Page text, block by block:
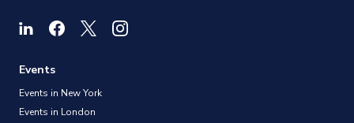
Events
Events in New York
Events in London